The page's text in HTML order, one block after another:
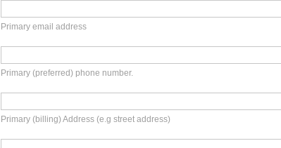
Primary email address
Primary (preferred) phone number.
Primary (billing) Address (e.g street address)